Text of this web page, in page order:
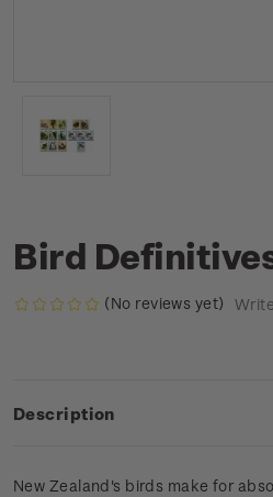
Bird
(No reviews yet)
Description
New Zealand's birds make for